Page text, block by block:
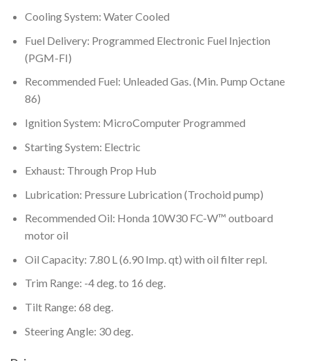
Cooling System: Water Cooled
Fuel Delivery: Programmed Electronic Fuel Injection
(PGM-FI)
Recommended Fuel: Unleaded Gas. (Min. Pump Octane
86)
Ignition System: MicroComputer Programmed
Starting System: Electric
Exhaust: Through Prop Hub
Lubrication: Pressure Lubrication (Trochoid pump)
Recommended Oil: Honda 10W30 FC-W™ outboard
motor oil
Oil Capacity: 7.80 L (6.90 Imp. qt) with oil filter repl.
Trim Range: -4 deg. to 16 deg.
Tilt Range: 68 deg.
Steering Angle: 30 deg.